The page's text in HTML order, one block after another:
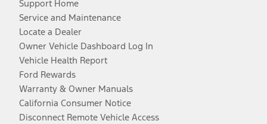
Support Home
Service and Maintenance
Locate a Dealer
Owner Vehicle Dashboard Log In
Vehicle Health Report
Ford Rewards
Warranty & Owner Manuals
California Consumer Notice
Disconnect Remote Vehicle Access